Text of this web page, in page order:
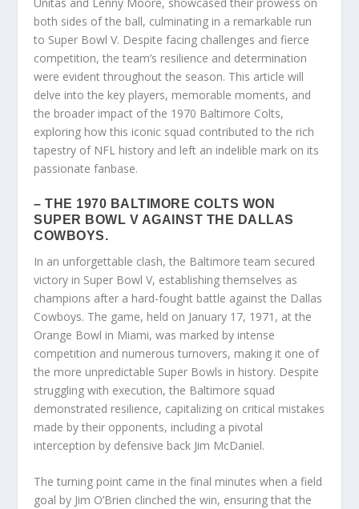
Unitas and Lenny Moore, showcased their prowess on
both sides of the ball, culminating in a remarkable run
to Super Bowl V. Despite facing challenges and fierce
competition, the team’s resilience and determination
were evident throughout the season. This article will
delve into the key players, memorable moments, and
the broader impact of the 1970 Baltimore Colts,
exploring how this iconic squad contributed to the rich
tapestry of NFL history and left an indelible mark on its
passionate fanbase.
– THE 1970 BALTIMORE COLTS WON
SUPER BOWL V AGAINST THE DALLAS
COWBOYS.
In an unforgettable clash, the Baltimore team secured
victory in Super Bowl V, establishing themselves as
champions after a hard-fought battle against the Dallas
Cowboys. The game, held on January 17, 1971, at the
Orange Bowl in Miami, was marked by intense
competition and numerous turnovers, making it one of
the more unpredictable Super Bowls in history. Despite
struggling with execution, the Baltimore squad
demonstrated resilience, capitalizing on critical mistakes
made by their opponents, including a pivotal
interception by defensive back Jim McDaniel.
The turning point came in the final minutes when a field
goal by Jim O’Brien clinched the win, ensuring that the